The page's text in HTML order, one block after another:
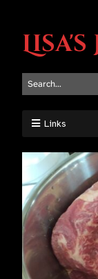
Lisa's
Links